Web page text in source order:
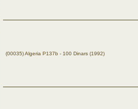
(00035) Algeria P137b - 100 Dinars (1992)